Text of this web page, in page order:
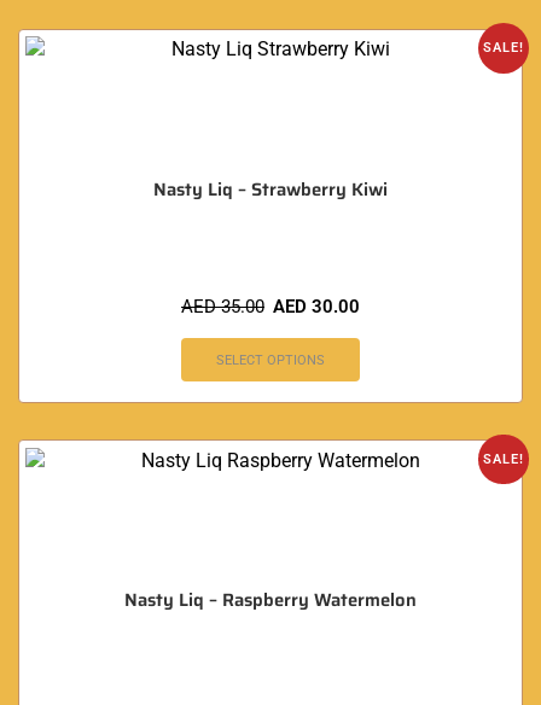
SALE!
Nasty Liq – Strawberry Kiwi
AED35.00 AED 30.00
SELECT OPTIONS
SALE!
Nasty Liq – Raspberry Watermelon